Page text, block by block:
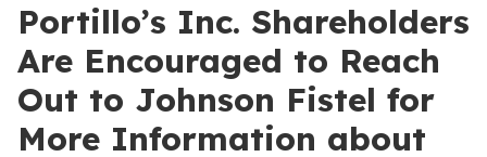
Portillo’s Inc. Shareholders
Are Encouraged to Reach
Out to Johnson Fistel for
More Information about